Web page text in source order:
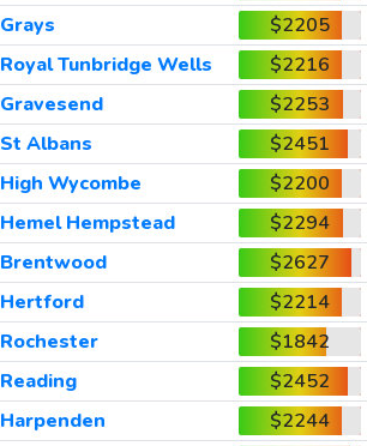
Grays
$2205
Royal Tunbridge Wells
$2216
Gravesend
$2253
St Albans
$2451
High Wycombe
$2200
Hemel Hempstead
$2294
Brentwood
$2627
Hertford
$2214
Rochester
$1842
Reading
$2452
Harpenden
$2244